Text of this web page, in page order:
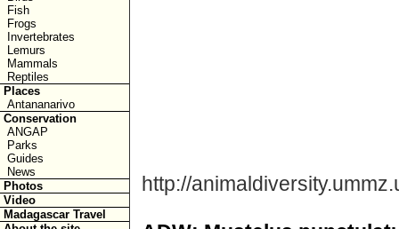
Fish
Frogs
Invertebrates
Lemurs
Mammals
Reptiles
Places
Antananarivo
Conservation
ANGAP
Parks
Guides
News
Photos
Video
Madagascar Travel
http://